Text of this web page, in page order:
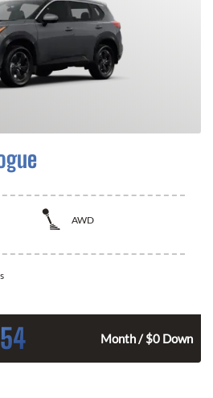
AWD
Month / $0 Down